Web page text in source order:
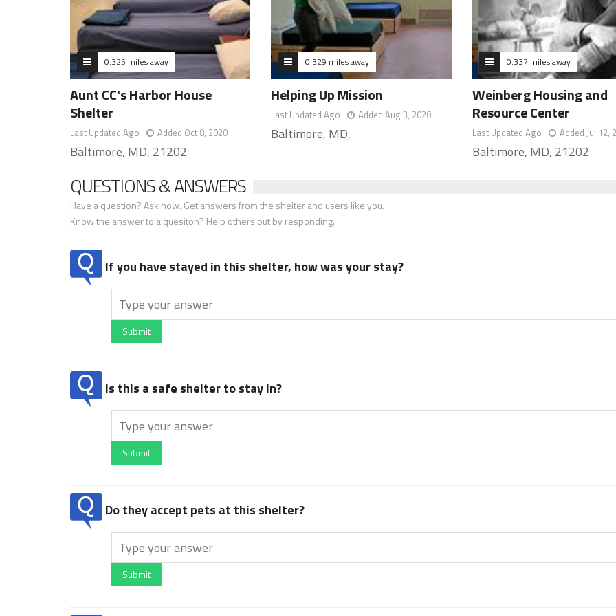
0.325 miles away
Aunt CC's Harbor House
Shelter
Last Updated Ago Added Oct 8, 2020
Baltimore, MD, 21202
0.329 miles away
Helping Up Mission
Last Updated Ago Added Aug 3, 2020
Baltimore, MD,
0.337 miles away
Weinberg Housing and
Resource Center
Last Updated Ago Added Jul 12,
Baltimore, MD, 21202
QUESTIONS & ANSWERS
Have a question? Ask now. Get answers from the shelter and users like you.
Know the answer to a quesiton? Help others out by responding.
If you have stayed in this shelter, how was your stay?
Submit
Is this a safe shelter to stay in?
Submit
Do they accept pets at this shelter?
Submit